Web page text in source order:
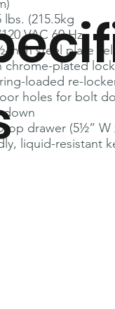
lbs. (215.5kg
VAC 60 Hz
inch steel plate
chrome-plated
loaded re-
holes for bolt
down
drawer (5½” W
liquid-resistant